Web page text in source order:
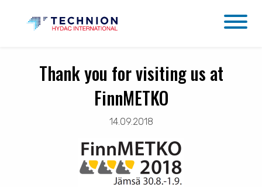
Thank you for visiting us at
FinnMETKO
14.09.2018